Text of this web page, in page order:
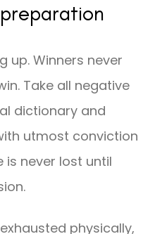
up. Winners never
Take all negative
dictionary and
utmost conviction
is never lost until
physically,